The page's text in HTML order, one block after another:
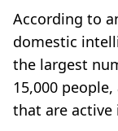
According to
domestic
the largest
15,000
that are active